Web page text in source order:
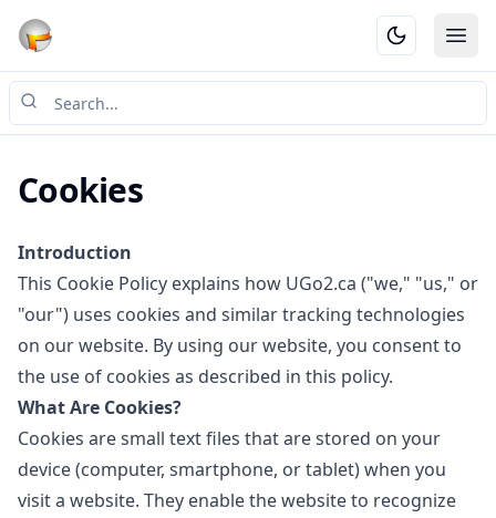
Cookies
Introduction
This Cookie Policy explains how UGo2.ca ("we," "us," or
"our") uses cookies and similar tracking technologies
on our website. By using our website, you consent to
the use of cookies as described in this policy.
What Are Cookies?
Cookies are small text files that are stored on your
device (computer, smartphone, or tablet) when you
visit a website. They enable the website to recognize